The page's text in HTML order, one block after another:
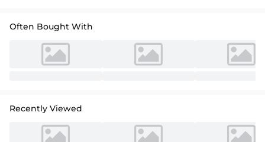
Often Bought With
Recently Viewed